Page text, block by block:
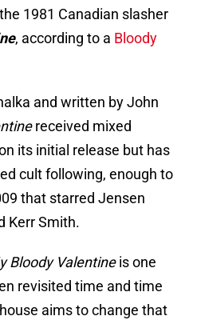
1981 Canadian slasher
, according to a Bloody
and written by John
received mixed
its initial release but has
cult following, enough to
that starred Jensen
Kerr Smith.
Bloody Valentineis one
revisited time and time
aims to change that